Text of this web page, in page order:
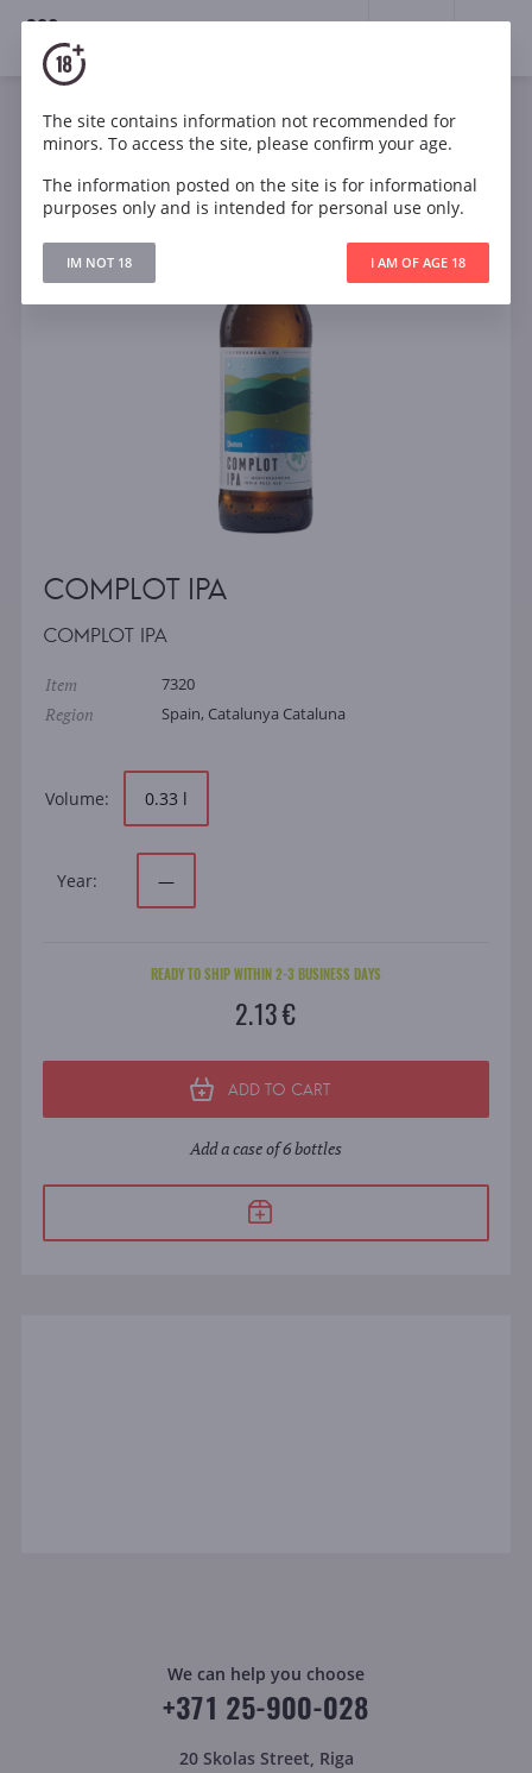
18+
COMPLOT IPA
COMPLOT IPA
Item 7320
Region Spain, Catalunya Cataluna
Volume: 0.33 l
Year: —
READY TO SHIP WITHIN 2-3 BUSINESS DAYS
2.13 €
ADD TO CART
Add a case of 6 bottles
We can help you choose
+371 25-900-028
20 Skolas Street, Riga
The site contains information not recommended for
minors. To access the site, please confirm your age.
The information posted on the site is for informational
purposes only and is intended for personal use only.
IM NOT 18 I AM OF AGE 18